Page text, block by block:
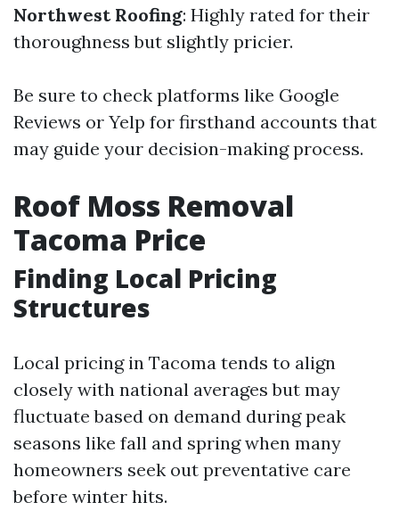
Northwest Roofing: Highly rated for their
thoroughness but slightly pricier.
Be sure to check platforms like Google
Reviews or Yelp for firsthand accounts that
may guide your decision-making process.
Roof Moss Removal
Tacoma Price
Finding Local Pricing
Structures
Local pricing in Tacoma tends to align
closely with national averages but may
fluctuate based on demand during peak
seasons like fall and spring when many
homeowners seek out preventative care
before winter hits.